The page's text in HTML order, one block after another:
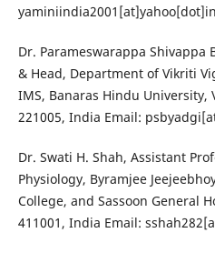
yaminiindia2001[at]yahoo[dot]in
Dr. Parameswarappa Shivappa
& Head, Department of Vikriti
IMS, Banaras Hindu University,
221005, India Email:
Dr. Swati H. Shah, Assistant
Physiology, Byramjee
College, and Sassoon General
411001, India Email: